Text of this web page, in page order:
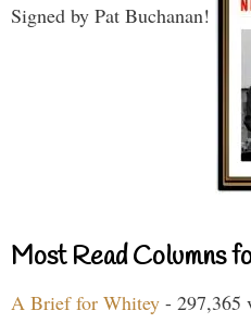
Signed by Pat Buchanan!
Most Read Columns
A Brief for Whitey - 297,365